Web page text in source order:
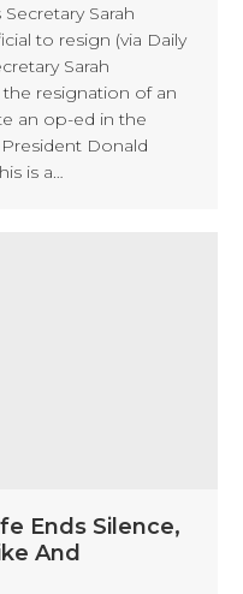
Sarah
to resign (via Daily
Sarah
resignation of an
an op-ed in the
Donald
is a…
Ends Silence,
And